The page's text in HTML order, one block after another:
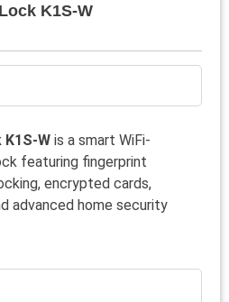
K1S-W
K1S-W is a smart WiFi-
featuring fingerprint
encrypted cards,
advanced home security